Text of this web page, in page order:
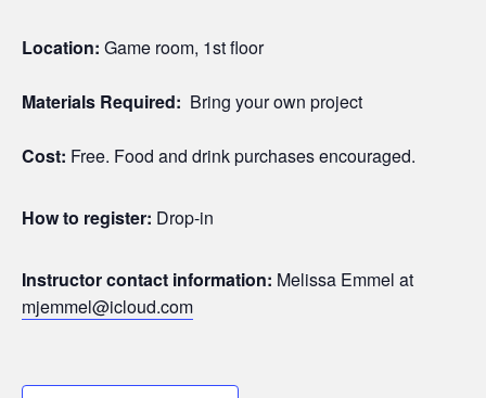
Location: Game room, 1st floor
Materials Required: Bring your own project
Cost: Free. Food and drink purchases encouraged.
How to register: Drop-in
Instructor contact information: Melissa Emmel at
mjemmel@icloud.com